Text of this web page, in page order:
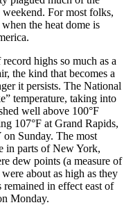
weekend. For most folks,
the heat dome is
highs so much as a
the kind that becomes a
it persists. The National
temperature, taking into
well above 100°F
107°F at Grand Rapids,
Sunday. The most
in parts of New York,
dew points (a measure of
about as high as they
in effect east of
Monday.